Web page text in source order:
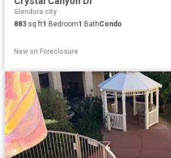
Glendora city
883 sq.ft1 Bedroom1 BathCondo
New on Foreclosure